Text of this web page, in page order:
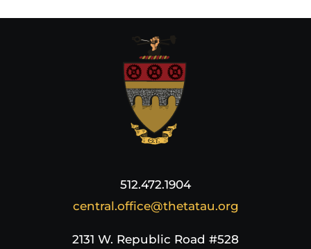
512.472.1904
central.office@thetatau.org
2131 W. Republic Road #528